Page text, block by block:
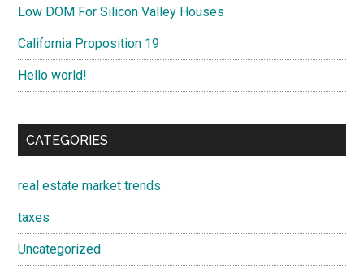
Low DOM For Silicon Valley Houses
California Proposition 19
Hello world!
CATEGORIES
real estate market trends
taxes
Uncategorized